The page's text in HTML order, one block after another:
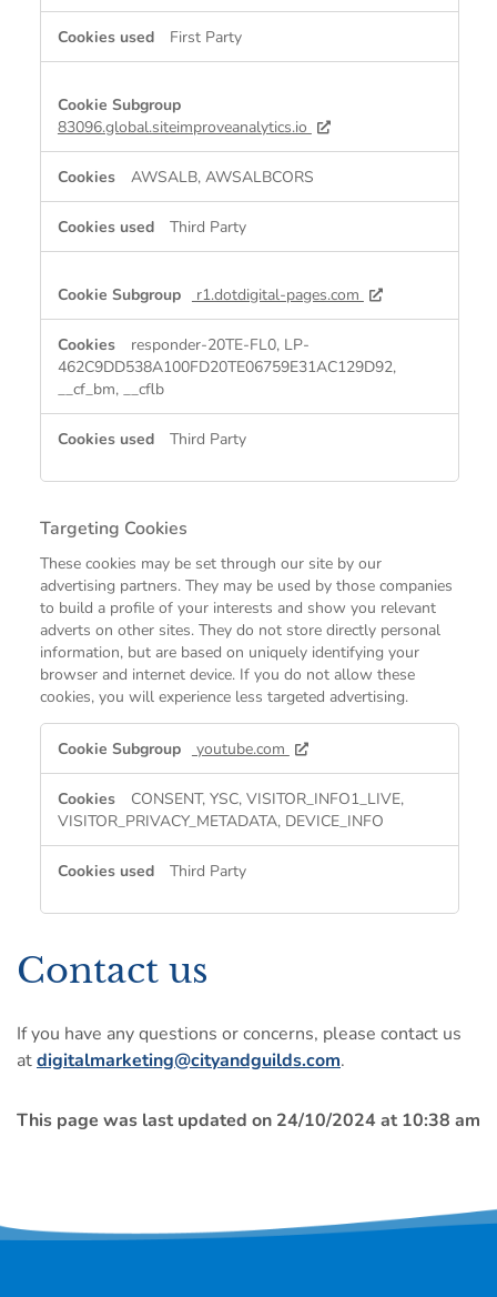
First Party
83096.global.siteimproveanalytics.io
AWSALB, AWSALBCORS
Third Party
r1.dotdigital-pages.com
responder-20TE-FL0, LP-
462C9DD538A100FD20TE06759E31AC129D92,
__cf_bm, __cflb
Third Party
Targeting Cookies
These cookies may be set through our site by our
advertising partners. They may be used by those companies
to build a profile of your interests and show you relevant
adverts on other sites. They do not store directly personal
information, but are based on uniquely identifying your
browser and internet device. If you do not allow these
cookies, you will experience less targeted advertising.
Cookies
youtube.com
CONSENT, YSC, VISITOR_INFO1_LIVE,
VISITOR_PRIVACY_METADATA, DEVICE_INFO
Third Party
Contact us
If you have any questions or concerns, please contact us
atdigitalmarketing@cityandguilds.com.
This page was last updated on 24/10/2024 at 10:38 am